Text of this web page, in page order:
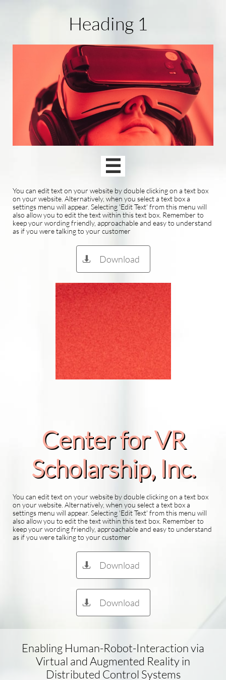
Heading 1

You can edit text on your website by double clicking on a text box
on your website. Alternatively, when you select a text box a
settings menu will appear. Selecting 'Edit Text' from this menu will
also allow you to edit the text within this text box. Remember to
keep your wording friendly, approachable and easy to understand
as if you were talking to your customer
Download

Center for VR
Scholarship​, Inc.
You can edit text on your website by double clicking on a text box
on your website. Alternatively, when you select a text box a
settings menu will appear. Selecting 'Edit Text' from this menu will
also allow you to edit the text within this text box. Remember to
keep your wording friendly, approachable and easy to understand
as if you were talking to your customer
Download

Download

Enabling Human-Robot-Interaction via
Virtual and Augmented Reality in
Distributed Control Systems